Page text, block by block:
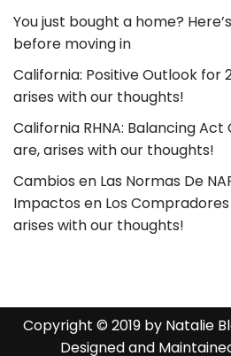
You just bought a home?
before moving in
California: Positive Outlook for
arises with our thoughts!
California RHNA: Balancing
are, arises with our thoughts!
Cambios en Las Normas De
Impactos en Los
arises with our thoughts!
Copyright © 2019 by Natalie
Designed and